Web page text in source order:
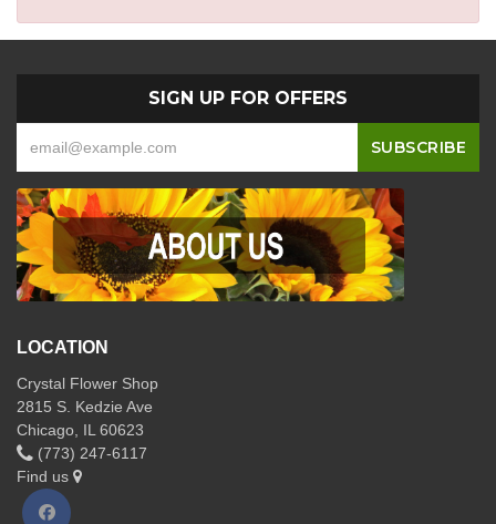
SIGN UP FOR OFFERS
LOCATION
Crystal Flower Shop
2815 S. Kedzie Ave
Chicago, IL 60623
(773) 247-6117
Find us